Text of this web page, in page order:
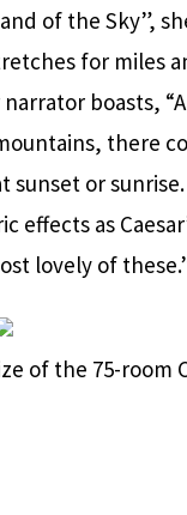
of the Sky”,
for miles
boasts,
there
sunset or
effects as
lovely of
of the 75-room